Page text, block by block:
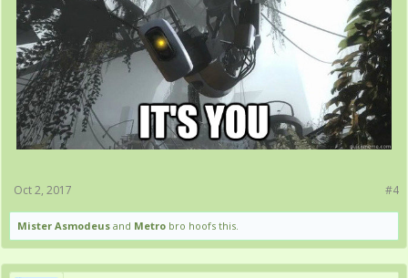
#4
Oct 2, 2017
Mister Asmodeus and Metro bro hoofs this.